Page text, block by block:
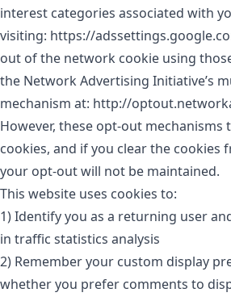
interest categories associated with
visiting: https://
out of the network cookie using
the Network Advertising Initiative’s
mechanism at: http://
However, these opt-out mechanisms
cookies, and if you clear the cookies
your opt-out will not be maintained.
This website uses cookies to:
1) Identify you as a returning user
in traffic statistics analysis
2) Remember your custom display
whether you prefer comments to